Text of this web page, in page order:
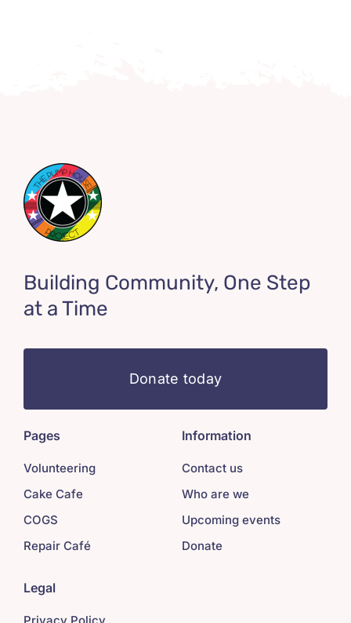
Building Community, One Step
at a Time
Donate today
Pages
Volunteering
Cake Cafe
COGS
Repair Café
Information
Contact us
Who are we
Upcoming events
Donate
Legal